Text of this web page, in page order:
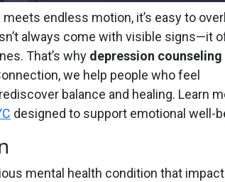
endless motion, it’s easy to
always come with visible signs—it
That’s why depression counseling
we help people who feel
balance and healing. Learn
designed to support emotional well-
mental health condition that